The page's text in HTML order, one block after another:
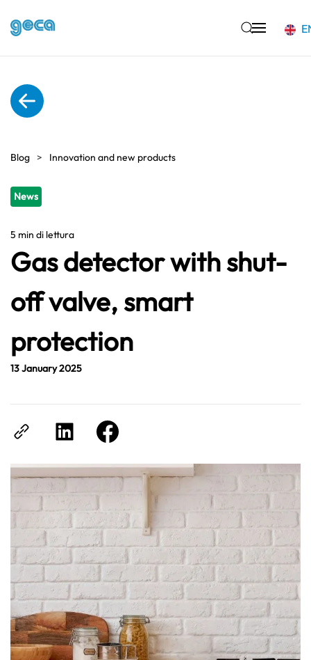
Blog Innovation and new products
News
5 min di lettura
Gas detector with shut-
off valve, smart
protection
13 January 2025